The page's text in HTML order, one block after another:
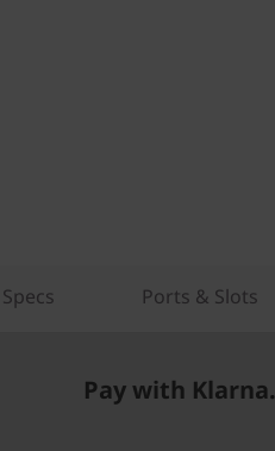
Ports & Slots
Pay with Klarna.